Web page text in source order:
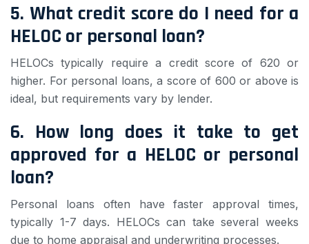
5. What credit score do I need for a
HELOC or personal loan?
HELOCs typically require a credit score of 620 or
higher. For personal loans, a score of 600 or above is
ideal, but requirements vary by lender.
6. How long does it take to get
approved for a HELOC or personal
loan?
Personal loans often have faster approval times,
typically 1-7 days. HELOCs can take several weeks
due to home appraisal and underwriting processes.